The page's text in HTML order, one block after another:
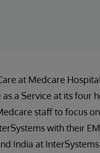
at Medcare
a Service at its four
staff to focus
with their
India at